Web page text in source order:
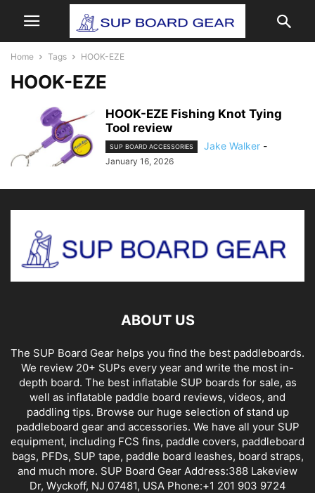
Home Tags HOOK-EZE
HOOK-EZE
HOOK-EZE Fishing Knot Tying
Tool review
SUP BOARD ACCESSORIES Jake Walker -
January 16, 2026
ABOUT US
The SUP Board Gear helps you find the best paddleboards.
We review 20+ SUPs every year and write the most in-
depth board. The best inflatable SUP boards for sale, as
well as inflatable paddle board reviews, videos, and
paddling tips. Browse our huge selection of stand up
paddleboard gear and accessories. We have all your SUP
equipment, including FCS fins, paddle covers, paddleboard
bags, PFDs, SUP tape, paddle board leashes, board straps,
and much more. SUP Board Gear Address:388 Lakeview
Dr, Wyckoff, NJ 07481, USA Phone:+1 201 903 9724